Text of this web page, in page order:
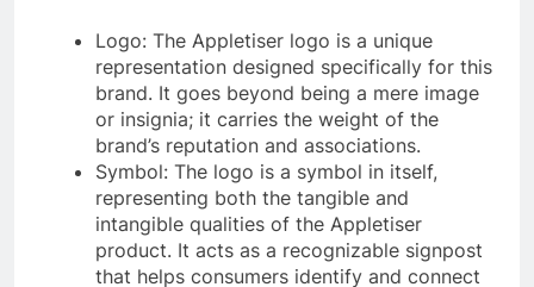
Logo: The Appletiser logo is a unique
representation designed specifically for this
brand. It goes beyond being a mere image
or insignia; it carries the weight of the
brand’s reputation and associations.
Symbol: The logo is a symbol in itself,
representing both the tangible and
intangible qualities of the Appletiser
product. It acts as a recognizable signpost
that helps consumers identify and connect